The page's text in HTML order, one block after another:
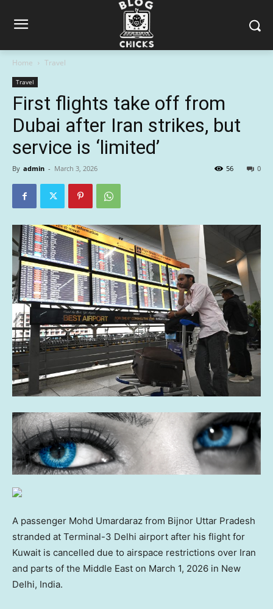
Home Travel
Travel
First flights take off from
Dubai after Iran strikes, but
service is ‘limited’
By admin - March 3, 2026 0
56
A passenger Mohd Umardaraz from Bijnor Uttar Pradesh
stranded at Terminal-3 Delhi airport after his flight for
Kuwait is cancelled due to airspace restrictions over Iran
and parts of the Middle East on March 1, 2026 in New
Delhi, India.